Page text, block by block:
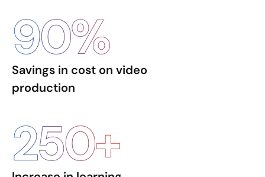
Savings in cost on video
production
90%
250+